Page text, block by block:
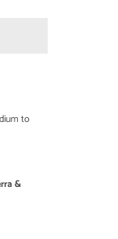
to
&